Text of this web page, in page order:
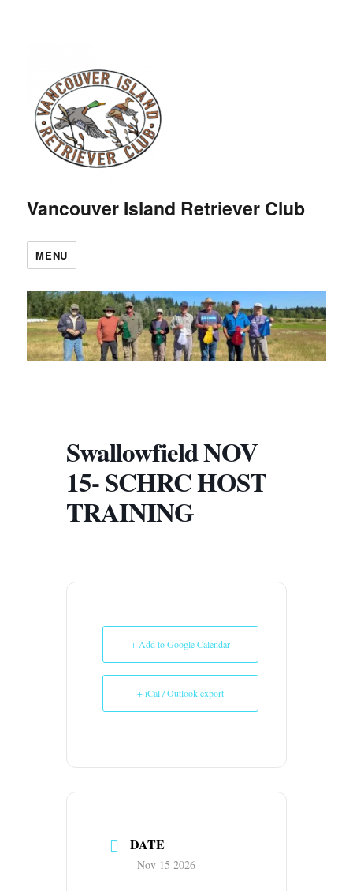
Vancouver Island Retriever Club
MENU
Swallowfield NOV
15- SCHRC HOST
TRAINING
+ Add to Google Calendar
+ iCal / Outlook export
DATE
Nov 15 2026